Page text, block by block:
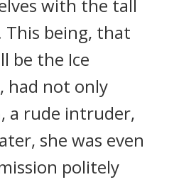
with the tall
This being, that
be the Ice
had not only
a rude intruder,
she was even
politely